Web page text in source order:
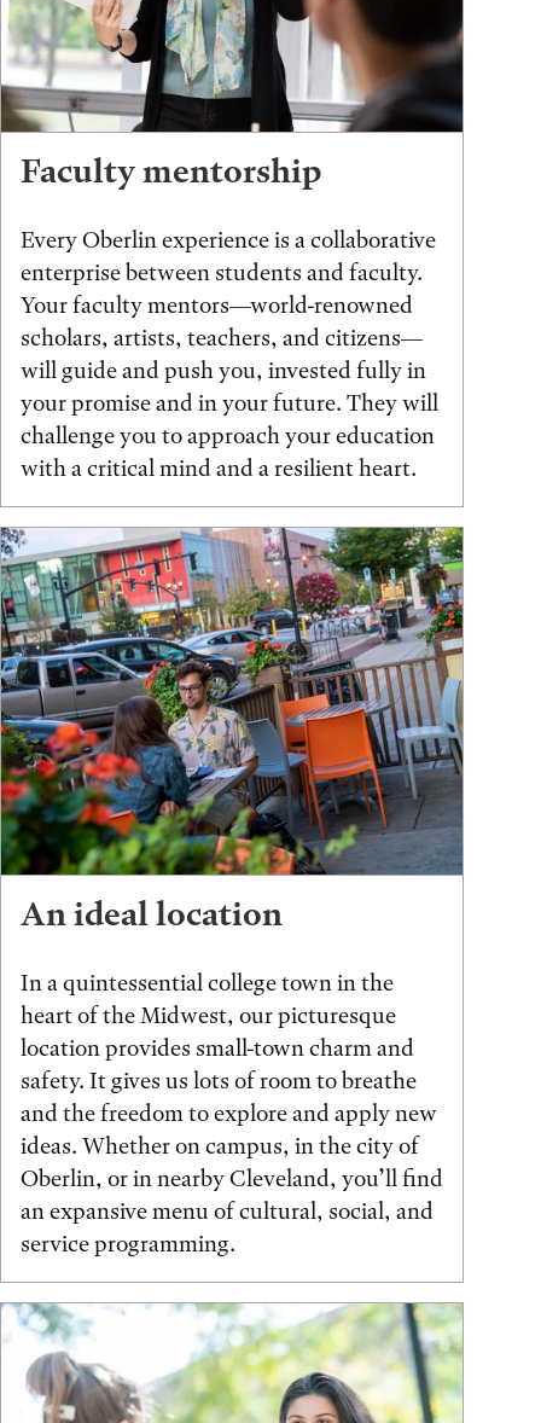
Faculty mentorship
Every Oberlin experience is a collaborative
enterprise between students and faculty.
Your faculty mentors—world-renowned
scholars, artists, teachers, and citizens—
will guide and push you, invested fully in
your promise and in your future. They will
challenge you to approach your education
with a critical mind and a resilient heart.
An ideal location
In a quintessential college town in the
heart of the Midwest, our picturesque
location provides small-town charm and
safety. It gives us lots of room to breathe
and the freedom to explore and apply new
ideas. Whether on campus, in the city of
Oberlin, or in nearby Cleveland, you’ll find
an expansive menu of cultural, social, and
service programming.